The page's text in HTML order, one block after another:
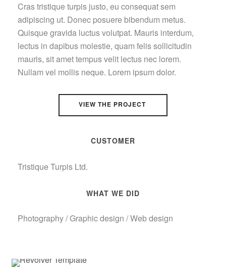
Cras tristique turpis justo, eu consequat sem
adipiscing ut. Donec posuere bibendum metus.
Quisque gravida luctus volutpat. Mauris interdum,
lectus in dapibus molestie, quam felis sollicitudin
mauris, sit amet tempus velit lectus nec lorem.
Nullam vel mollis neque. Lorem ipsum dolor.
VIEW THE PROJECT
CUSTOMER
Tristique Turpis Ltd.
WHAT WE DID
Photography / Graphic design / Web design